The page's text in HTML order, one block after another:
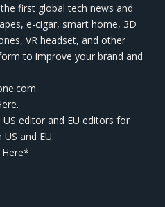
first global tech news and
e-cigar, smart home, 3D
VR headset, and other
to improve your brand and
editor and EU editors for
and EU.